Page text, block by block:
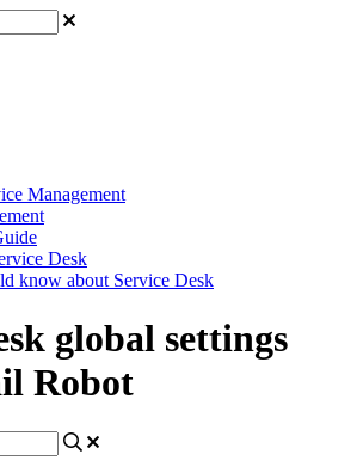
Management
Desk
know about Service Desk
global settings
Robot